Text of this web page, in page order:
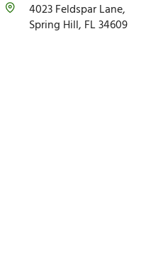
4023 Feldspar Lane,
Spring Hill, FL 34609